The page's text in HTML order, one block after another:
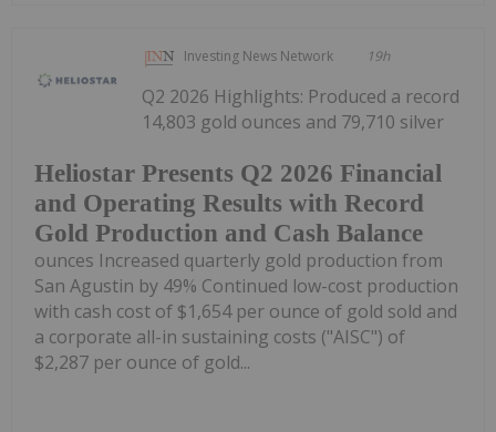
Investing News Network 19h
Heliostar Presents Q2 2026 Financial
and Operating Results with Record
Gold Production and Cash Balance
Q2 2026 Highlights: Produced a record
14,803 gold ounces and 79,710 silver
ounces Increased quarterly gold production from
San Agustin by 49% Continued low-cost production
with cash cost of $1,654 per ounce of gold sold and
a corporate all-in sustaining costs ("AISC") of
$2,287 per ounce of gold...